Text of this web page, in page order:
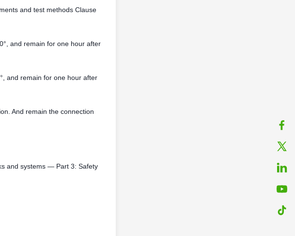
and test methods Clause
and remain for one hour after
and remain for one hour after
And remain the connection
and systems — Part 3: Safety